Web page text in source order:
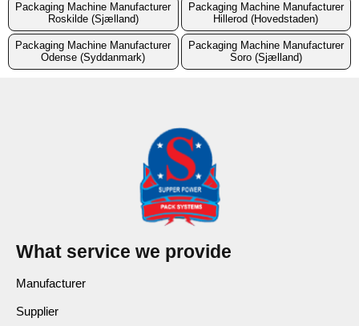
Packaging Machine Manufacturer
Roskilde (Sjælland)
Packaging Machine Manufacturer
Hillerod (Hovedstaden)
Packaging Machine Manufacturer
Odense (Syddanmark)
Packaging Machine Manufacturer
Soro (Sjælland)
What service we provide
Manufacturer
Supplier